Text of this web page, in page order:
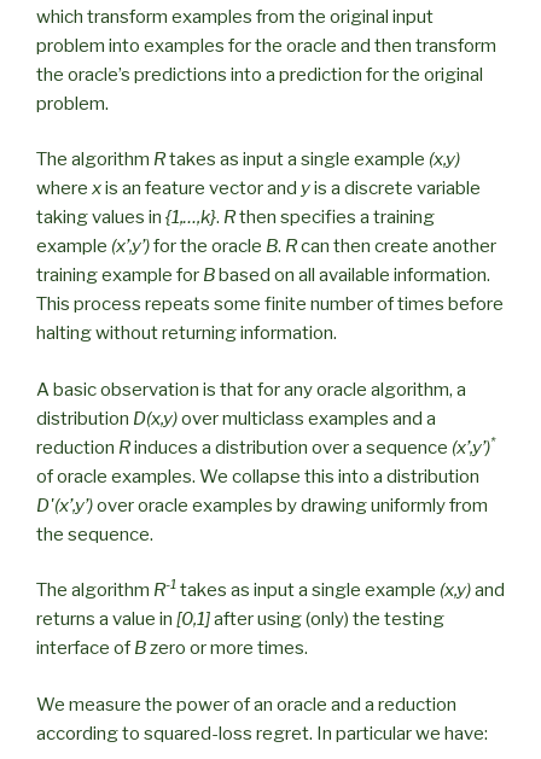
which transform examples from the original input
problem into examples for the oracle and then transform
the oracle’s predictions into a prediction for the original
problem.
The algorithm Rtakes as input a single example (x,y)
where xis an feature vector and yis a discrete variable
taking values in {1,…,k}. Rthen specifies a training
example (x’,y’)for the oracle B. Rcan then create another
training example for Bbased on all available information.
This process repeats some finite number of times before
halting without returning information.
A basic observation is that for any oracle algorithm, a
distribution D(x,y)over multiclass examples and a
reduction Rinduces a distribution over a sequence (x’,y’)*
of oracle examples. We collapse this into a distribution
D'(x’,y’)over oracle examples by drawing uniformly from
the sequence.
The algorithm R-1 takes as input a single example (x,y)and
returns a value in [0,1]after using (only) the testing
interface of Bzero or more times.
We measure the power of an oracle and a reduction
according to squared-loss regret. In particular we have: